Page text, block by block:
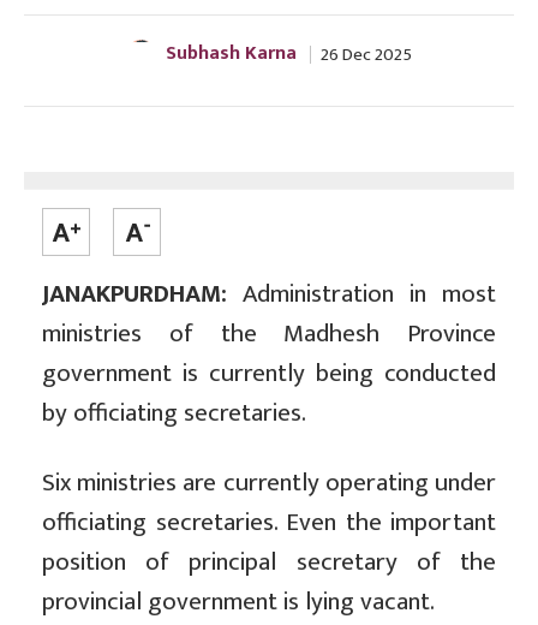
Subhash Karna 26 Dec 2025
JANAKPURDHAM: Administration in most
ministries of the Madhesh Province
government is currently being conducted
by officiating secretaries.
Six ministries are currently operating under
officiating secretaries. Even the important
position of principal secretary of the
provincial government is lying vacant.